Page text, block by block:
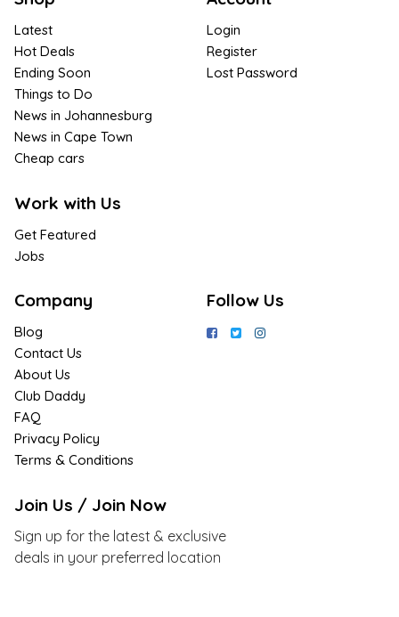
Latest
Hot Deals
Ending Soon
Things to Do
News in Johannesburg
News in Cape Town
Cheap cars
Work with Us
Get Featured
Jobs
Login
Register
Lost Password
Company
Blog
Contact Us
About Us
Club Daddy
FAQ
Privacy Policy
Terms & Conditions
Follow Us
Join Us / Join Now
Sign up for the latest & exclusive
deals in your preferred location